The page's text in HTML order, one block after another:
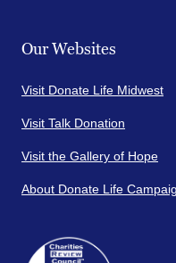
Our Websites
Visit Donate Life Midwest
Visit Talk Donation
Visit the Gallery of Hope
About Donate Life